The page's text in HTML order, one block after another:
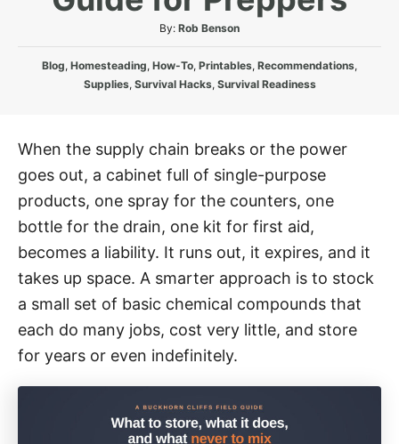
By: A
t
h
Rob Benson
C
o
r
i
s
Blog, Homesteading, How-To, Printables, Recommendations,
Supplies, Survival Hacks, Survival Readiness
When the supply chain breaks or the power
goes out, a cabinet full of single-purpose
products, one spray for the counters, one
bottle for the drain, one kit for first aid,
becomes a liability. It runs out, it expires, and it
takes up space. A smarter approach is to stock
a small set of basic chemical compounds that
each do many jobs, cost very little, and store
for years or even indefinitely.